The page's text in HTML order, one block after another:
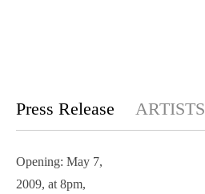
Press Release ARTISTS
Opening: May 7,
2009, at 8pm,